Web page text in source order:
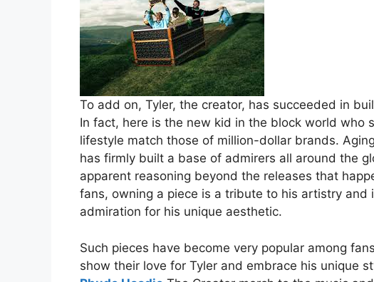
To add on, Tyler, the creator, has succeeded in
In fact, here is the new kid in the block world who
lifestyle match those of million-dollar brands.
has firmly built a base of admirers all around the
apparent reasoning beyond the releases that
fans, owning a piece is a tribute to his artistry and
admiration for his unique aesthetic.
Such pieces have become very popular among
show their love for Tyler and embrace his unique